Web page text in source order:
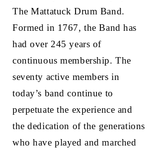
The Mattatuck Drum Band.
Formed in 1767, the Band has
had over 245 years of
continuous membership. The
seventy active members in
today’s band continue to
perpetuate the experience and
the dedication of the generations
who have played and marched